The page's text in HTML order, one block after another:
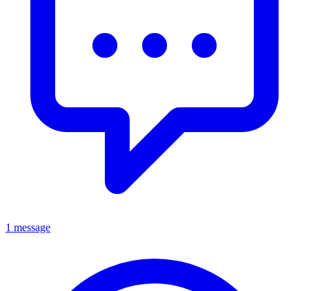
1 message